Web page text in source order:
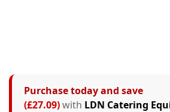
Purchase today and save
(£27.09)with LDN Catering